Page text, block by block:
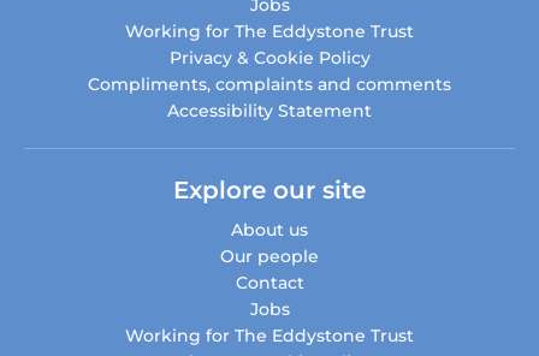
Jobs
Working for The Eddystone Trust
Privacy & Cookie Policy
Compliments, complaints and comments
Accessibility Statement
Explore our site
About us
Our people
Contact
Jobs
Working for The Eddystone Trust